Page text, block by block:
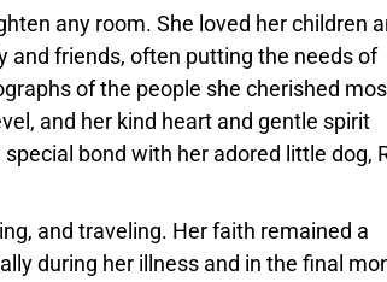
any room. She loved her children
and friends, often putting the needs of
of the people she cherished
and her kind heart and gentle spirit
bond with her adored little dog,
and traveling. Her faith remained a
during her illness and in the final